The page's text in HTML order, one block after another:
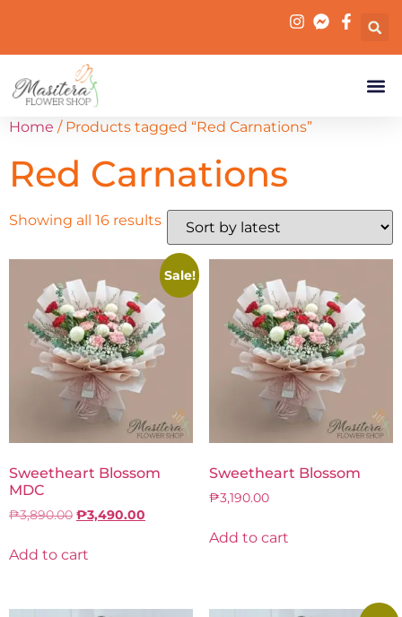
Home / Products tagged “Red Carnations”
Red Carnations
Showing all 16 results
Sale!
Sweetheart Blossom
MDC
₱3,890.00 ₱3,490.00
Add to cart
Sweetheart Blossom
₱3,190.00
Add to cart